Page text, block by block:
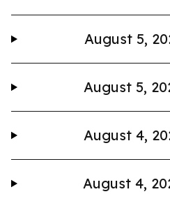
August 5,
August 5,
August 4,
August 4,